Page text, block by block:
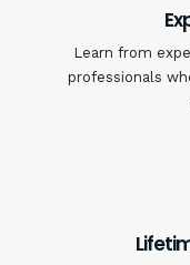
Learn from
professionals